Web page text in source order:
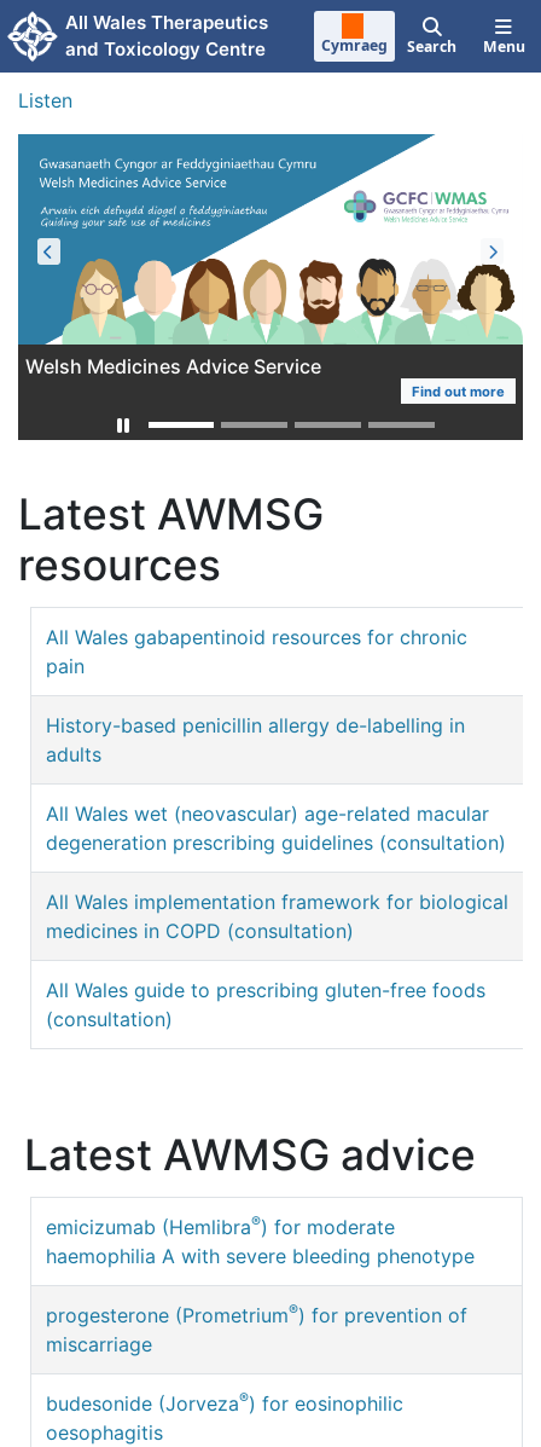
Skip to main content
All Wales Therapeutics
and Toxicology Centre
Cymraeg Search Menu
Listen
Welsh Medicines Advice Service
Find out more
AWTTC Work Programme 2025-2028
More
Latest AWMSG
resources
All Wales gabapentinoid resources for chronic
pain
History-based penicillin allergy de-labelling in
adults
All Wales wet (neovascular) age-related macular
degeneration prescribing guidelines (consultation)
All Wales implementation framework for biological
medicines in COPD (consultation)
All Wales guide to prescribing gluten-free foods
(consultation)
Latest AWMSG advice
emicizumab (Hemlibra®) for moderate
haemophilia A with severe bleeding phenotype
progesterone (Prometrium®) for prevention of
miscarriage
budesonide (Jorveza®) for eosinophilic
oesophagitis